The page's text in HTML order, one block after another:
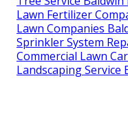
Lawn Fertilizer
Lawn Companies
Sprinkler System
Commercial Lawn
Landscaping Service